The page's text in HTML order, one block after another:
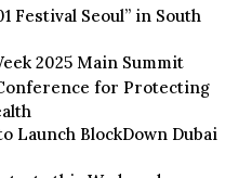
Festival Seoul” in South
2025 Main Summit
for Protecting
Launch BlockDown Dubai